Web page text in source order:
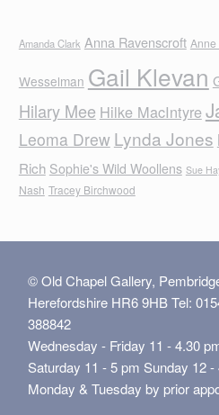
Amanda Clark Anna Ravenscroft Anne
Wesselman Gail Klevan
Hilary Mee Hilke MacIntyre
Leoma Drew Lynda Jones
Rich Sophie's Wild Woollens Sue
Nash Tracey Birchwood
© Old Chapel Gallery,
Herefordshire HR6 9HB Tel:
388842
Wednesday - Friday 11 - 4.30
Saturday 11 - 5 pm Sunday 12 -
Monday & Tuesday by prior